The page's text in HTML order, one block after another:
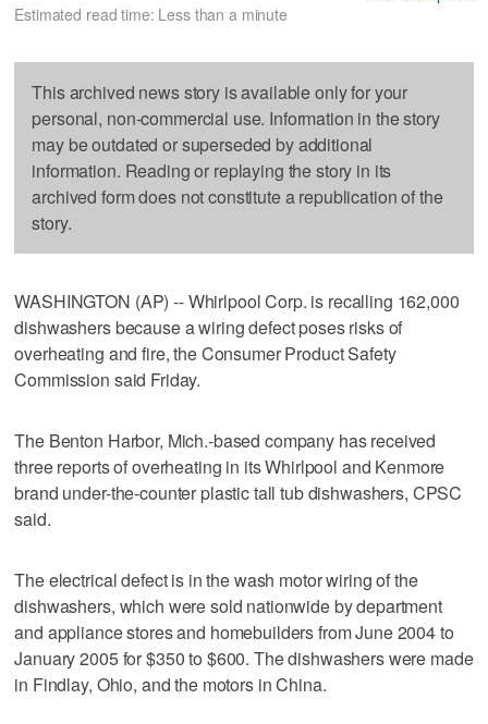
Estimated read time: Less than a minute
This archived news story is available only for your
personal, non-commercial use. Information in the story
may be outdated or superseded by additional
information. Reading or replaying the story in its
archived form does not constitute a republication of the
story.
WASHINGTON (AP) -- Whirlpool Corp. is recalling 162,000
dishwashers because a wiring defect poses risks of
overheating and fire, the Consumer Product Safety
Commission said Friday.
The Benton Harbor, Mich.-based company has received
three reports of overheating in its Whirlpool and Kenmore
brand under-the-counter plastic tall tub dishwashers, CPSC
said.
The electrical defect is in the wash motor wiring of the
dishwashers, which were sold nationwide by department
and appliance stores and homebuilders from June 2004 to
January 2005 for $350 to $600. The dishwashers were made
in Findlay, Ohio, and the motors in China.